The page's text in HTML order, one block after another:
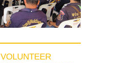
VOLUNTEER